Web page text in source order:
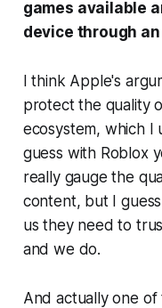
games available
device through an
I think Apple's
protect the quality
ecosystem, which I
guess with Roblox
really gauge the
content, but I
us they need to
and we do.
And actually one of